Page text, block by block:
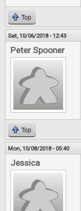
Top
Sat, 10/06/2018 - 12:43
Peter Spooner
Top
Mon, 10/08/2018 - 05:40
Jessica